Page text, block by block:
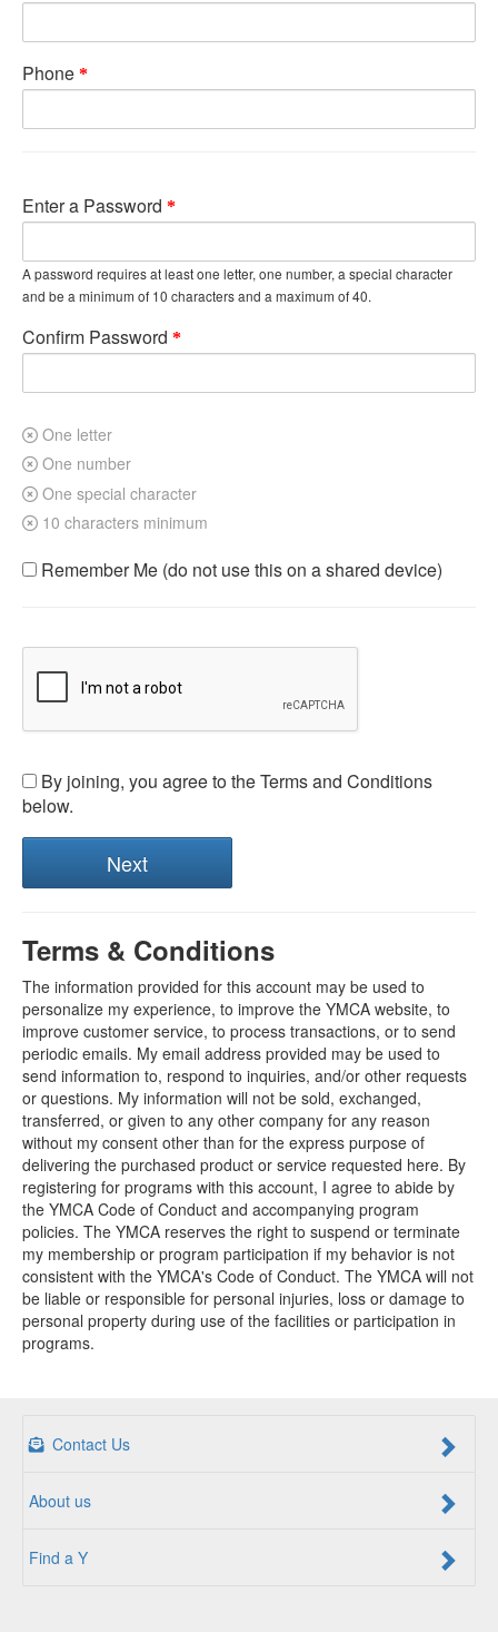
Phone
Enter a Password
A password requires at least one letter, one number, a special character
and be a minimum of 10 characters and a maximum of 40.
Confirm Password
One letter
One number
One special character
10 characters minimum
Remember Me (do not use this on a shared device)
By joining, you agree to the Terms and Conditions
below.
Terms & Conditions
The information provided for this account may be used to
personalize my experience, to improve the YMCA website, to
improve customer service, to process transactions, or to send
periodic emails. My email address provided may be used to
send information to, respond to inquiries, and/or other requests
or questions. My information will not be sold, exchanged,
transferred, or given to any other company for any reason
without my consent other than for the express purpose of
delivering the purchased product or service requested here. By
registering for programs with this account, I agree to abide by
the YMCA Code of Conduct and accompanying program
policies. The YMCA reserves the right to suspend or terminate
my membership or program participation if my behavior is not
consistent with the YMCA's Code of Conduct. The YMCA will not
be liable or responsible for personal injuries, loss or damage to
personal property during use of the facilities or participation in
programs.
Contact Us
About us
Find a Y